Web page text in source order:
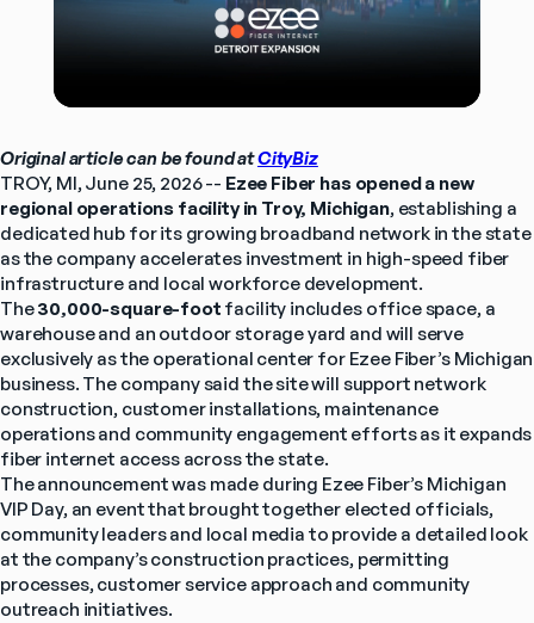
Original article can be found at CityBiz
TROY, MI, June 25, 2026 -- Ezee Fiber has opened a new
regional operations facility in Troy, Michigan, establishing a
dedicated hub for its growing broadband network in the state
as the company accelerates investment in high-speed fiber
infrastructure and local workforce development.
The 30,000-square-foot facility includes office space, a
warehouse and an outdoor storage yard and will serve
exclusively as the operational center for Ezee Fiber’s Michigan
business. The company said the site will support network
construction, customer installations, maintenance
operations and community engagement efforts as it expands
fiber internet access across the state.
The announcement was made during Ezee Fiber’s Michigan
VIP Day, an event that brought together elected officials,
community leaders and local media to provide a detailed look
at the company’s construction practices, permitting
processes, customer service approach and community
outreach initiatives.